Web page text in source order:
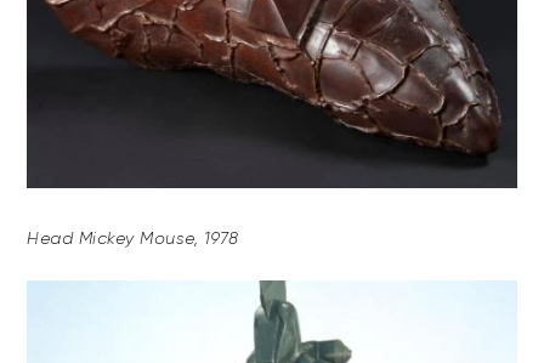
Head Mickey Mouse, 1978